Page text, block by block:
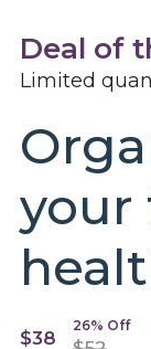
Deal of
Limited
your
$38
26% Off
Starlight